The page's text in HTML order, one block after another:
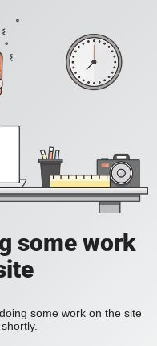
some work
some work on the site